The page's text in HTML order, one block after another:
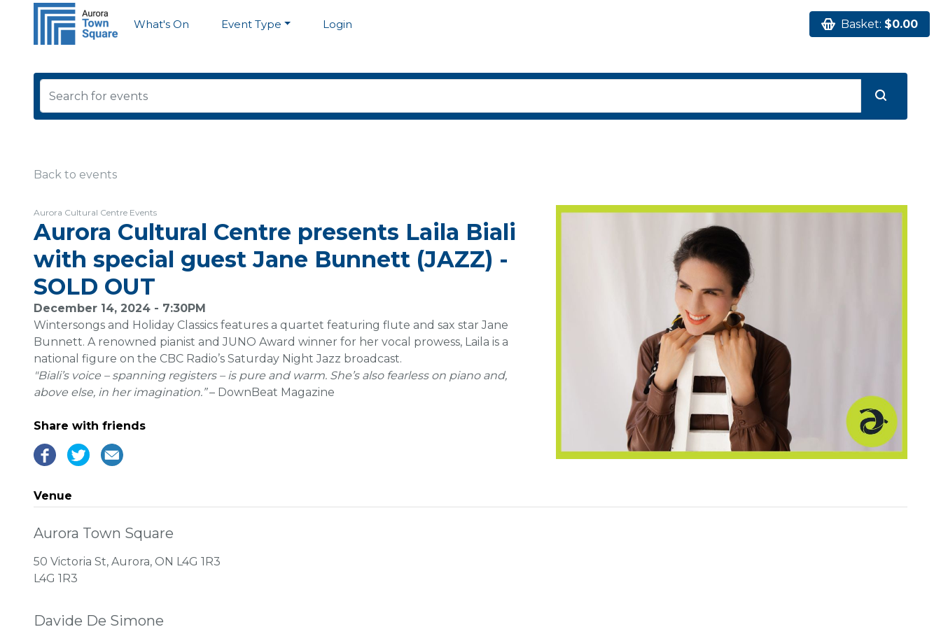
What's On Event Type Login Basket: $0.00
Back to events
Aurora Cultural Centre Events
Aurora Cultural Centre presents Laila Biali
with special guest Jane Bunnett (JAZZ) -
SOLD OUT
December 14, 2024 - 7:30PM
Wintersongs and Holiday Classics features a quartet featuring flute and sax star Jane
Bunnett. A renowned pianist and JUNO Award winner for her vocal prowess, Laila is a
national figure on the CBC Radio’s Saturday Night Jazz broadcast.
"Biali’s voice – spanning registers – is pure and warm. She’s also fearless on piano and,
above else, in her imagination.”– DownBeat Magazine
Share with friends
Venue
Aurora Town Square
50 Victoria St, Aurora, ON L4G 1R3
L4G 1R3
Davide De Simone